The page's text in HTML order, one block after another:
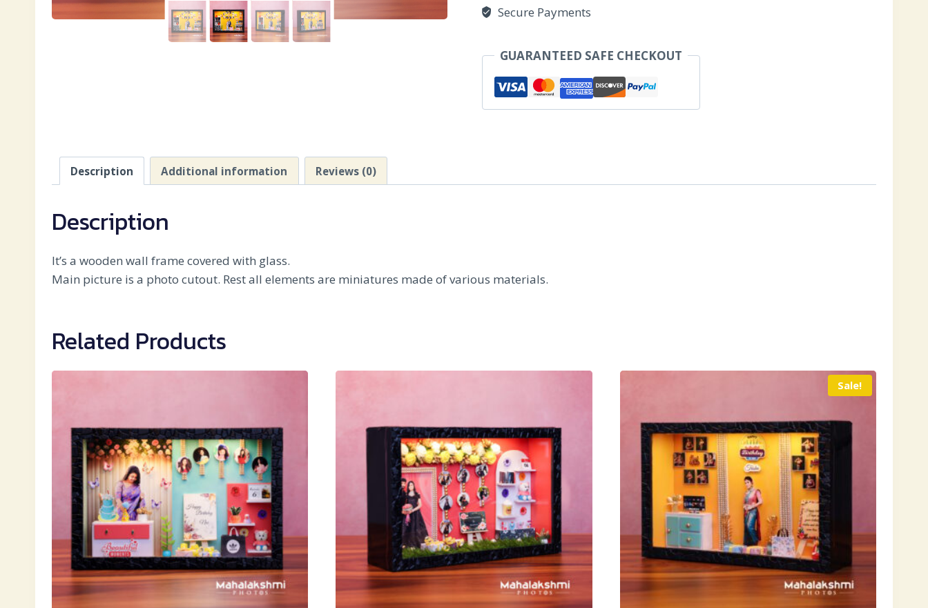
Secure Payments
GUARANTEED SAFE CHECKOUT
Description Additional information Reviews (0)
Description
It’s a wooden wall frame covered with glass.
Main picture is a photo cutout. Rest all elements are miniatures made of various materials.
Related Products
Sale!